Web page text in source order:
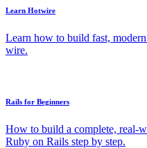
Learn Hotwire
Learn how to build fast,
wire.
Rails for Beginners
How to build a complete, real-
Ruby on Rails step by step.